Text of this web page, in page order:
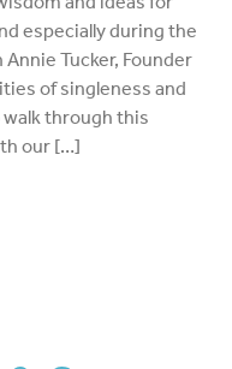
especially during the
Annie Tucker, Founder
of singleness and
through this
our […]